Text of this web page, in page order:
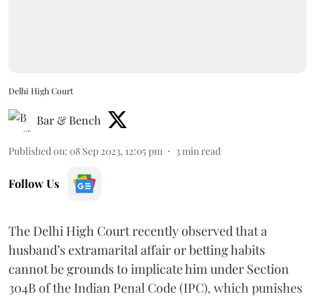
Delhi High Court
Bar & Bench
Published on: 08 Sep 2023, 12:05 pm 3 min read
Follow Us
The Delhi High Court recently observed that a
husband’s extramarital affair or betting habits
cannot be grounds to implicate him under Section
304B of the Indian Penal Code (IPC), which punishes